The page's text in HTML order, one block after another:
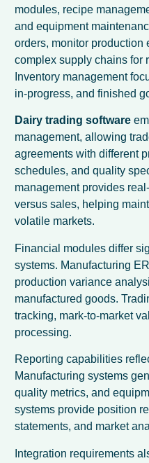
modules, recipe
and equipment
orders, monitor production
complex supply chains for
Inventory management
in-progress, and finished
Dairy trading software
management, allowing
agreements with different
schedules, and quality
management provides
versus sales, helping
volatile markets.
Financial modules differ
systems. Manufacturing
production variance
manufactured goods.
tracking, mark-to-market
processing.
Reporting capabilities
Manufacturing systems
quality metrics, and
systems provide position
statements, and market
Integration requirements